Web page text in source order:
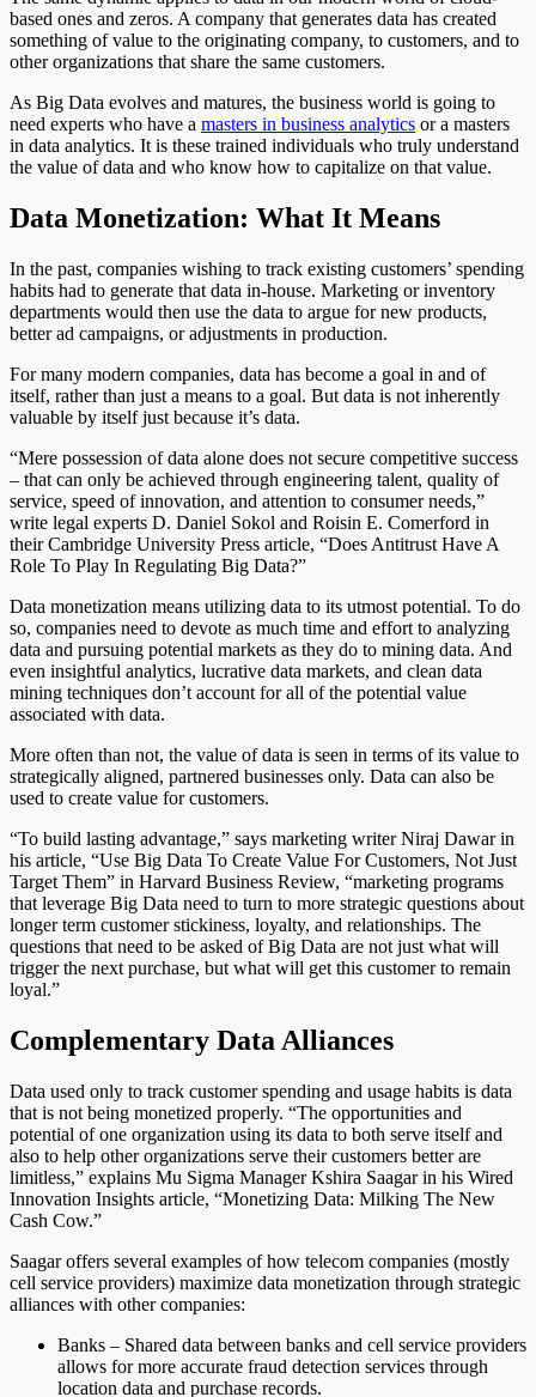
based ones and zeros. A company that generates data has created
something of value to the originating company, to customers, and to
other organizations that share the same customers.
As Big Data evolves and matures, the business world is going to
need experts who have a masters in business analytics or a masters
in data analytics. It is these trained individuals who truly understand
the value of data and who know how to capitalize on that value.
Data Monetization: What It Means
In the past, companies wishing to track existing customers’ spending
habits had to generate that data in-house. Marketing or inventory
departments would then use the data to argue for new products,
better ad campaigns, or adjustments in production.
For many modern companies, data has become a goal in and of
itself, rather than just a means to a goal. But data is not inherently
valuable by itself just because it’s data.
“Mere possession of data alone does not secure competitive success
– that can only be achieved through engineering talent, quality of
service, speed of innovation, and attention to consumer needs,”
write legal experts D. Daniel Sokol and Roisin E. Comerford in
their Cambridge University Press article, “Does Antitrust Have A
Role To Play In Regulating Big Data?”
Data monetization means utilizing data to its utmost potential. To do
so, companies need to devote as much time and effort to analyzing
data and pursuing potential markets as they do to mining data. And
even insightful analytics, lucrative data markets, and clean data
mining techniques don’t account for all of the potential value
associated with data.
More often than not, the value of data is seen in terms of its value to
strategically aligned, partnered businesses only. Data can also be
used to create value for customers.
“To build lasting advantage,” says marketing writer Niraj Dawar in
his article, “Use Big Data To Create Value For Customers, Not Just
Target Them” in Harvard Business Review, “marketing programs
that leverage Big Data need to turn to more strategic questions about
longer term customer stickiness, loyalty, and relationships. The
questions that need to be asked of Big Data are not just what will
trigger the next purchase, but what will get this customer to remain
loyal.”
Complementary Data Alliances
Data used only to track customer spending and usage habits is data
that is not being monetized properly. “The opportunities and
potential of one organization using its data to both serve itself and
also to help other organizations serve their customers better are
limitless,” explains Mu Sigma Manager Kshira Saagar in his Wired
Innovation Insights article, “Monetizing Data: Milking The New
Cash Cow.”
Saagar offers several examples of how telecom companies (mostly
cell service providers) maximize data monetization through strategic
alliances with other companies:
Banks – Shared data between banks and cell service providers
allows for more accurate fraud detection services through
location data and purchase records.